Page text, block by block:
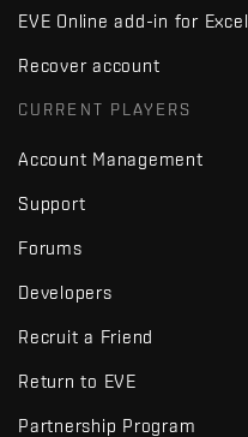
EVE Online add-in for Excel
Recover account
CURRENT PLAYERS
Account Management
Support
Forums
Developers
Recruit a Friend
Return to EVE
Partnership Program